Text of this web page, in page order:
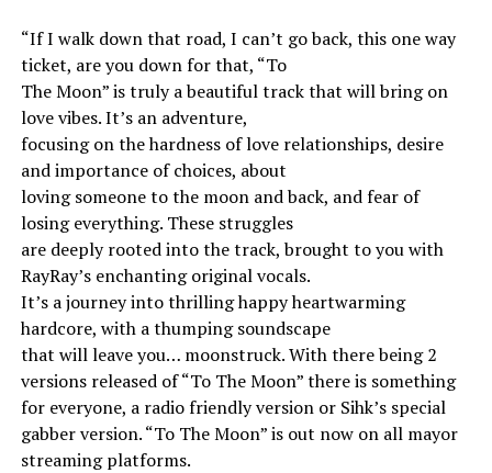
“If I walk down that road, I can’t go back, this one way
ticket, are you down for that, “To
The Moon” is truly a beautiful track that will bring on
love vibes. It’s an adventure,
focusing on the hardness of love relationships, desire
and importance of choices, about
loving someone to the moon and back, and fear of
losing everything. These struggles
are deeply rooted into the track, brought to you with
RayRay’s enchanting original vocals.
It’s a journey into thrilling happy heartwarming
hardcore, with a thumping soundscape
that will leave you… moonstruck. With there being 2
versions released of “To The Moon” there is something
for everyone, a radio friendly version or Sihk’s special
gabber version. “To The Moon” is out now on all mayor
streaming platforms.